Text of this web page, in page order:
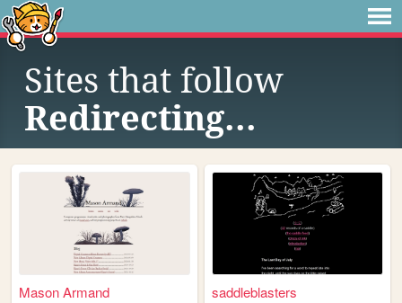
Sites that follow
Redirecting...
Mason Armand saddleblasters